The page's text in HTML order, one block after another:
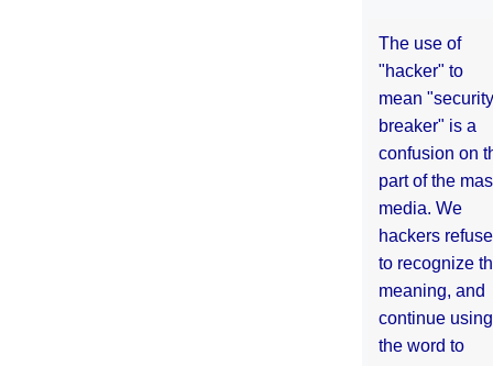
The use of
"hacker" to
mean "security
breaker" is a
confusion on
part of the
media. We
hackers refuse
to recognize
meaning, and
continue using
the word to